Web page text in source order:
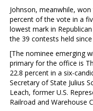
Johnson, meanwhile,
percent of the vote in a
lowest mark in
the 39 contests held since
[The nominee emerging
primary for the office is
22.8 percent in a six-
Secretary of State Julius
Leach, former U.S.
Railroad and Warehouse